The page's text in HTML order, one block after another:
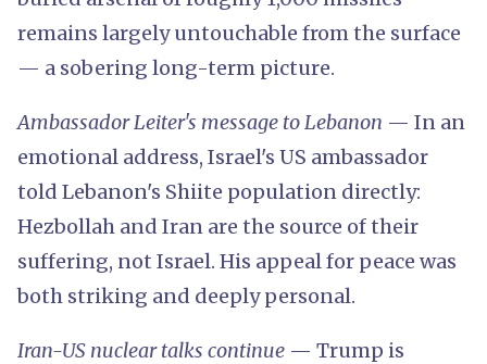
remains largely untouchable from the surface
— a sobering long-term picture.
Ambassador Leiter's message to Lebanon — In an
emotional address, Israel's US ambassador
told Lebanon's Shiite population directly:
Hezbollah and Iran are the source of their
suffering, not Israel. His appeal for peace was
both striking and deeply personal.
Iran-US nuclear talks continue — Trump is